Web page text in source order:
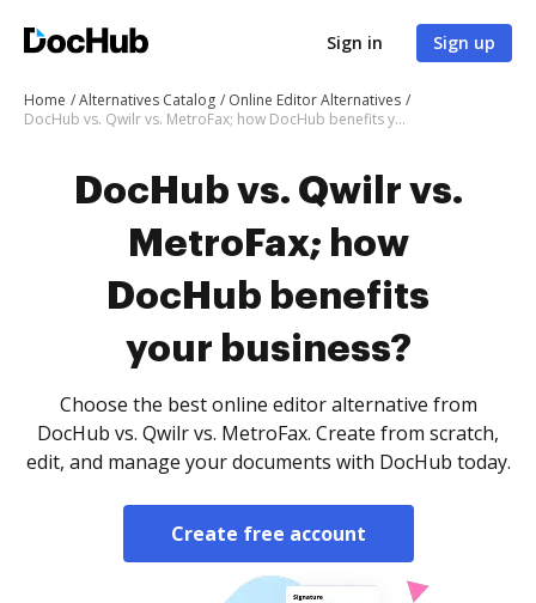
Sign in Sign up
Home Alternatives Catalog
Online Editor Alternatives
DocHub vs. Qwilr vs. MetroFax; how DocHub benefits your business?
DocHub vs. Qwilr vs.
MetroFax; how
DocHub benefits
your business?
Choose the best online editor alternative from
DocHub vs. Qwilr vs. MetroFax. Create from scratch,
edit, and manage your documents with DocHub today.
Create free account